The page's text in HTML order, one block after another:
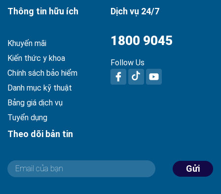
Thông tin hữu ích
Khuyến mãi
Kiến thức y khoa
Chính sách bảo hiểm
Danh mục kỹ thuật
Bảng giá dịch vụ
Tuyển dụng
Dịch vụ 24/7
1800 9045
Follow Us
Theo dõi bản tin
Gửi